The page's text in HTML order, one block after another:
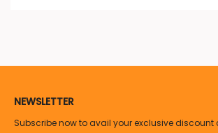
NEWSLETTER
Subscribe now to avail your exclusive discount